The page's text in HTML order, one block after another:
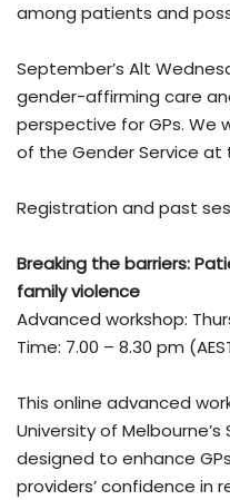
among patients and
September’s Alt
gender-affirming care
perspective for GPs. We
of the Gender Service at
Registration and past
Breaking the barriers:
family violence
Advanced workshop:
Time: 7.00 – 8.30 pm
This online advanced
University of
designed to enhance
providers’ confidence in